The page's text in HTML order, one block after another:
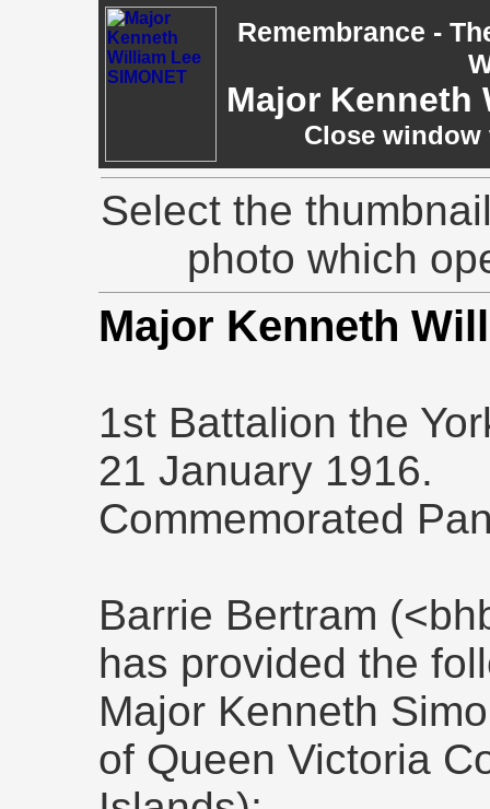
Remembrance -
Major Kenneth
Close
Select the
photo which
Major Kenneth
1st Battalion the
21 January 1916.
Commemorated
Barrie Bertram
has provided the
Major Kenneth
of Queen Victoria